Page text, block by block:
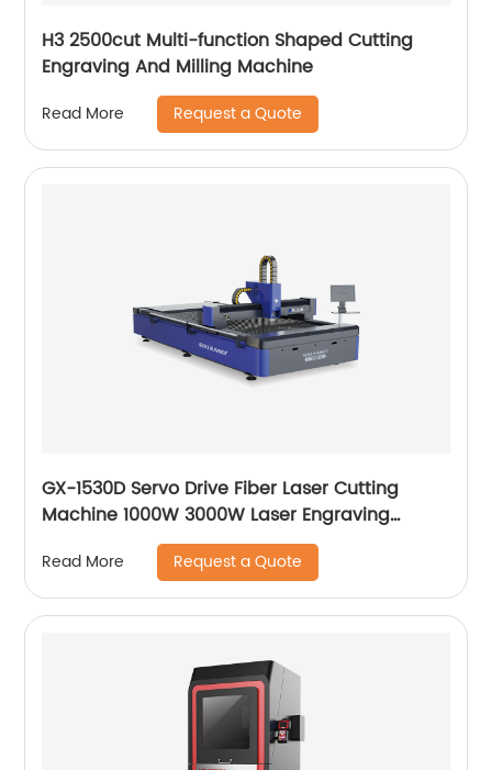
H3 2500cut Multi-function Shaped Cutting
Engraving And Milling Machine
Read More Request a Quote
GX-1530D Servo Drive Fiber Laser Cutting
Machine 1000W 3000W Laser Engraving
Read More Request a Quote